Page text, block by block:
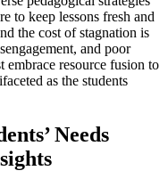
to keep lessons fresh and
the cost of stagnation is
and poor
embrace resource fusion to
as the students
Needs